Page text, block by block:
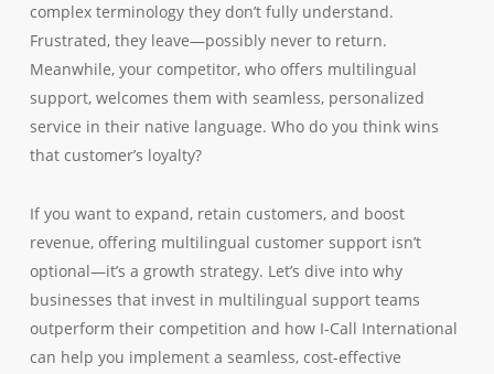
complex terminology they don’t fully understand.
Frustrated, they leave—possibly never to return.
Meanwhile, your competitor, who offers multilingual
support, welcomes them with seamless, personalized
service in their native language. Who do you think wins
that customer’s loyalty?
If you want to expand, retain customers, and boost
revenue, offering multilingual customer support isn’t
optional—it’s a growth strategy. Let’s dive into why
businesses that invest in multilingual support teams
outperform their competition and how I-Call International
can help you implement a seamless, cost-effective